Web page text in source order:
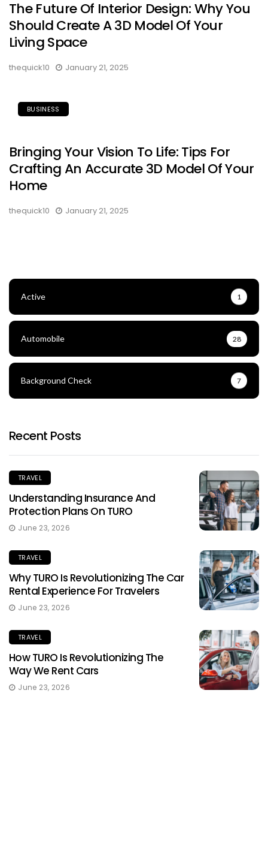
The Future Of Interior Design: Why You
Should Create A 3D Model Of Your
Living Space
thequick10 January 21, 2025
BUSINESS
Bringing Your Vision To Life: Tips For
Crafting An Accurate 3D Model Of Your
Home
thequick10 January 21, 2025
Active 1
Automobile 28
Background Check 7
Recent Posts
TRAVEL
Understanding Insurance And
Protection Plans On TURO
June 23, 2026
TRAVEL
Why TURO Is Revolutionizing The Car
Rental Experience For Travelers
June 23, 2026
TRAVEL
How TURO Is Revolutionizing The
Way We Rent Cars
June 23, 2026